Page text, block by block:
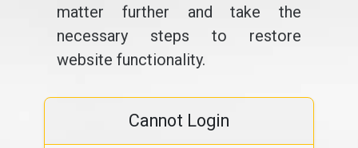
matter further and take the
necessary steps to restore
website functionality.
Cannot Login